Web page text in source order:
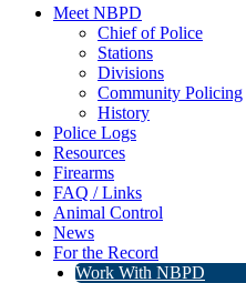
Meet NBPD
Chief of Police
Stations
Divisions
Community Policing
History
Police Logs
Resources
Firearms
FAQ / Links
Animal Control
News
For the Record
Work With NBPD